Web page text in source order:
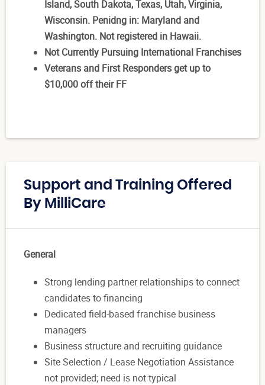
Island, South Dakota, Texas, Utah, Virginia,
Wisconsin. Penidng in: Maryland and
Washington. Not registered in Hawaii.
Not Currently Pursuing International Franchises
Veterans and First Responders get up to
$10,000 off their FF
Support and Training Offered
By MilliCare
General
Strong lending partner relationships to connect
candidates to financing
Dedicated field-based franchise business
managers
Business structure and recruiting guidance
Site Selection / Lease Negotiation Assistance
not provided; need is not typical